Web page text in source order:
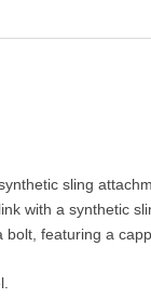
sling
with a synthetic
featuring a